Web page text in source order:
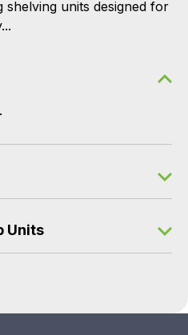
shelving units designed for
Units